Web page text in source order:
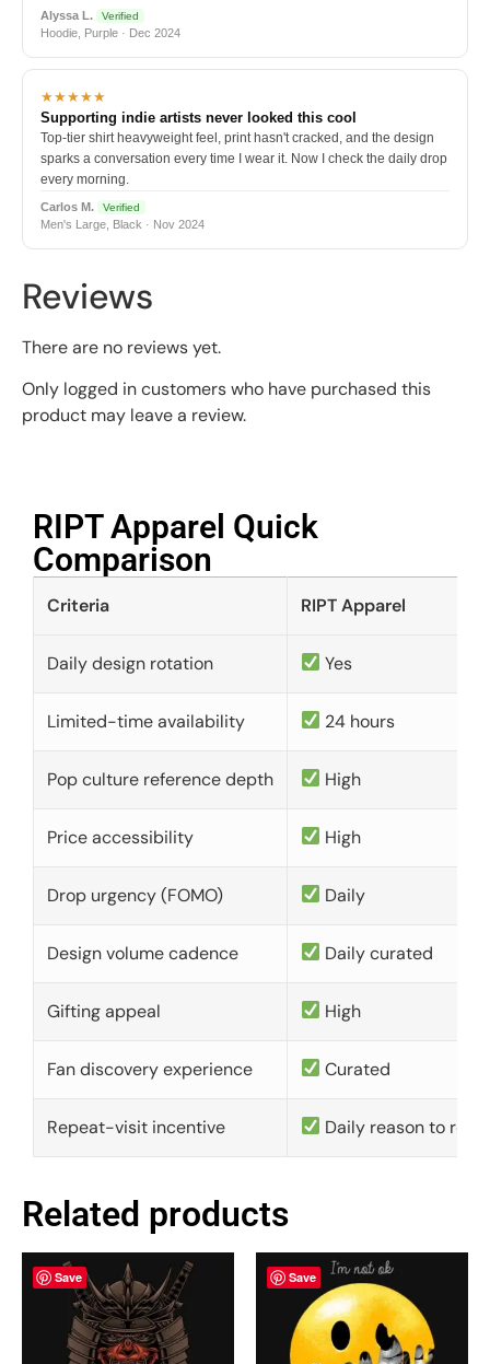
Alyssa L. Verified
Hoodie, Purple · Dec 2024
★★★★★
Supporting indie artists never looked this cool
Top-tier shirt heavyweight feel, print hasn't cracked, and the design
sparks a conversation every time I wear it. Now I check the daily drop
every morning.
Carlos M. Verified
Men's Large, Black · Nov 2024
Reviews
There are no reviews yet.
Only logged in customers who have purchased this
product may leave a review.
RIPT Apparel Quick
Comparison​
Criteria RIPT Apparel
Daily design rotation Yes
Limited-time availability 24 hours
Pop culture reference depth High
Price accessibility High
Drop urgency (FOMO) Daily
Design volume cadence Daily curated
Gifting appeal High
Fan discovery experience Curated
Repeat-visit incentive Daily reason to
Related products
Save Save